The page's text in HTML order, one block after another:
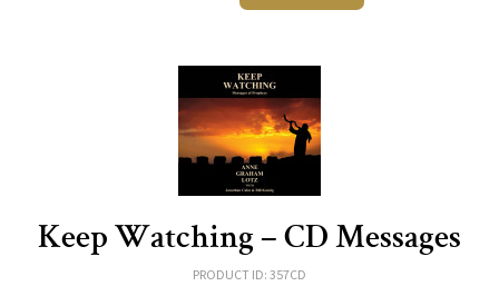
Keep Watching – CD Messages
PRODUCT ID: 357CD